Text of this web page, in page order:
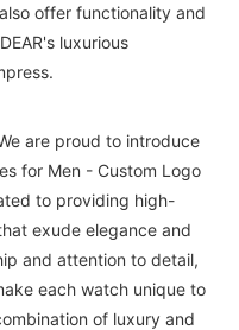
offer functionality and
luxurious
are proud to introduce
for Men - Custom Logo
to providing high-
exude elegance and
and attention to detail,
each watch unique to
of luxury and